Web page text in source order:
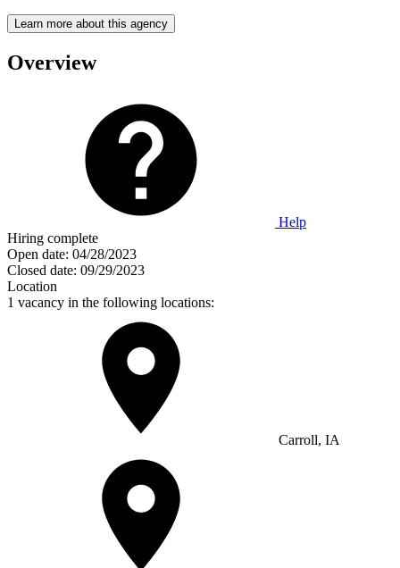
Learn more about this agency
Overview
Help
Hiring complete
Open date: 04/28/2023
Closed date: 09/29/2023
Location
1 vacancy in the following locations:
Carroll, IA